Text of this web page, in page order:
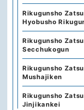
Rikugunsho
Hyobusho
Rikugunsho
Secchukogun
Rikugunsho
Mushajiken
Rikugunsho
Jinjikankei